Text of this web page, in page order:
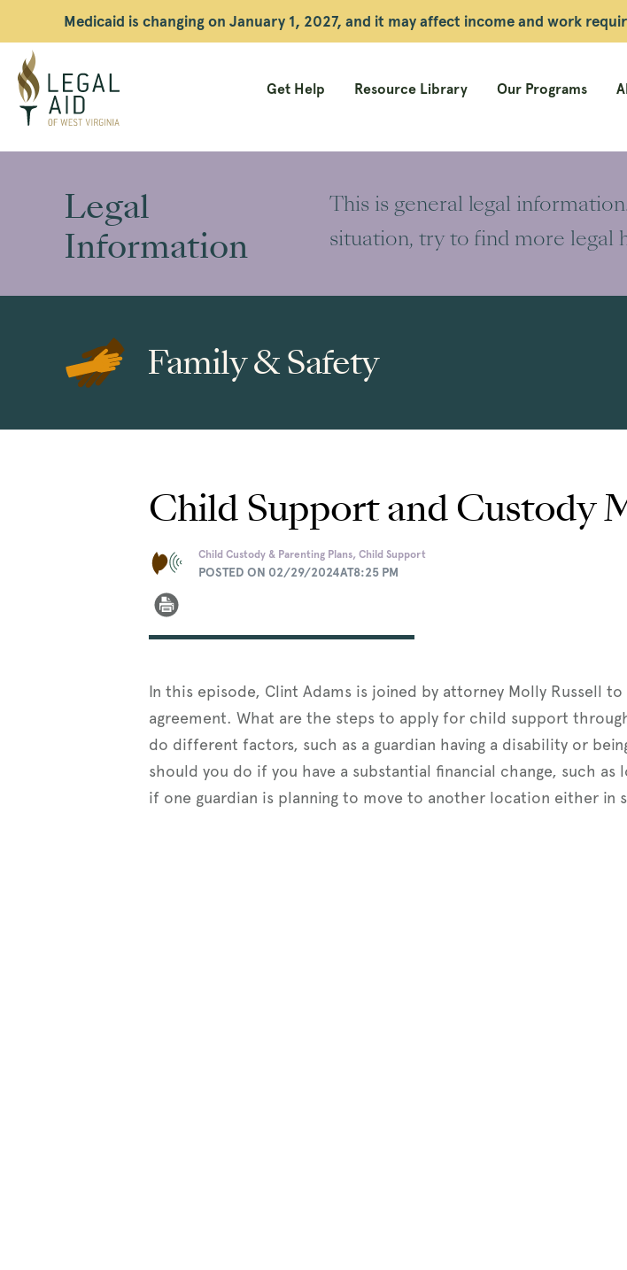
Medicaid is changing on January 1, 2027, and it may affect income and work
Legal
Aid
WV
Get Help Resource Library Our Programs
Legal
Information
This is general legal
situation, try to find more legal
Family & Safety
Child Support and Custody
Child Custody & Parenting Plans, Child Support
POSTED ON 02/29/2024AT8:25 PM
In this episode, Clint Adams is joined by attorney Molly Russell
agreement. What are the steps to apply for child support
do different factors, such as a guardian having a disability or
should you do if you have a substantial financial change, such
if one guardian is planning to move to another location either in